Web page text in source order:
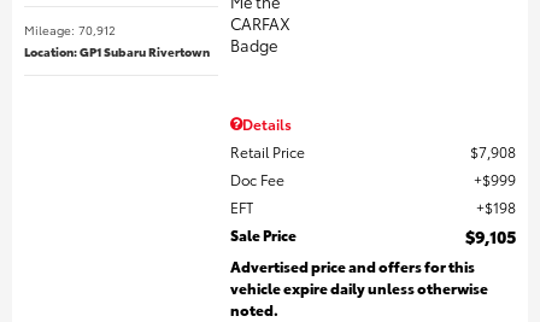
Mileage: 70,912
Location: GP1 Subaru Rivertown
Details
Retail Price
$7,908
Doc Fee
$999
EFT
$198
Sale Price
$9,105
Advertised price and offers for this
vehicle expire daily unless otherwise
noted.